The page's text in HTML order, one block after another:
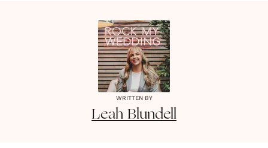
WRITTEN BY
Leah Blundell